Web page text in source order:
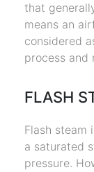
that
means an
considered
process and
FLASH
Flash steam
a saturated
pressure.